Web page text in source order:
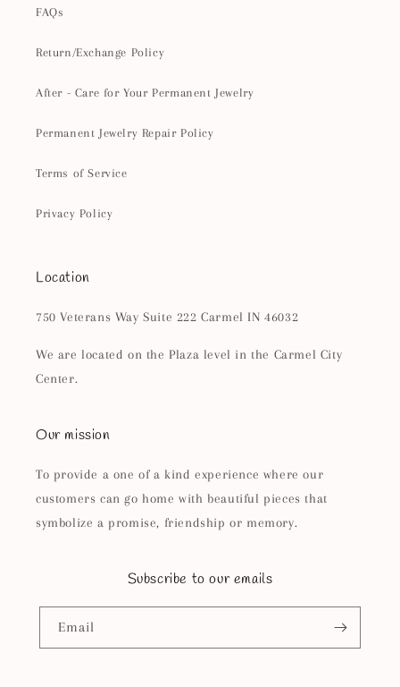
FAQs
Return/Exchange Policy
After - Care for Your Permanent Jewelry
Permanent Jewelry Repair Policy
Terms of Service
Privacy Policy
Location
750 Veterans Way Suite 222 Carmel IN 46032
We are located on the Plaza level in the Carmel City
Center.
Our mission
To provide a one of a kind experience where our
customers can go home with beautiful pieces that
symbolize a promise, friendship or memory.
Subscribe to our emails
Email